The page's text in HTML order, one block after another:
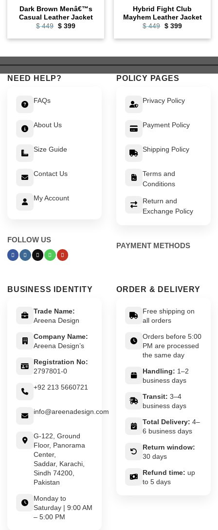
Dark Brown Menâ€™s
Casual Leather Jacket
$449 Original
was:
$399Current
is:
Hybrid Fight Club
Mayhem Leather Jacket
$449 Original
was:
$399Current
is:
NEED HELP?
FAQs
About Us
Size Guide
Contact Us
My Account
FOLLOW US
POLICY PAGES
Privacy Policy
Payment Policy
Shipping Policy
Terms and
Conditions
Return and
Exchange Policy
PAYMENT METHODS
BUSINESS IDENTITY
Trade Name:
Areena Design
Company Name:
Areena Design’s
Registration No:
2797801-0
+92 213 5660721
info@areenadesign.com
G-122, Ground
Floor, Panorama
Center,
Saddar, Karachi,
Sindh 74200,
Pakistan
Monday to
Saturday | 9:00 AM
– 5:00 PM
ORDER & DELIVERY
Free shipping on
all orders
Orders before 5:00
PM are processed
the same day
Handling: 1–2
business days
Transit: 3–4
business days
Total Delivery: 4–
6 business days
Return window:
30 days
Refund time: up
to 5 days